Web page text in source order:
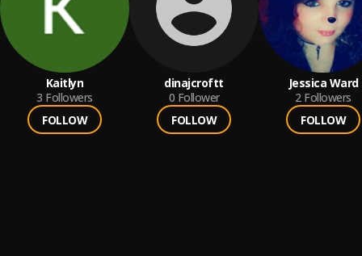
Kaitlyn
3 Followers
FOLLOW
dinajcroftt
0 Follower
FOLLOW
Jessica Ward
2 Followers
FOLLOW